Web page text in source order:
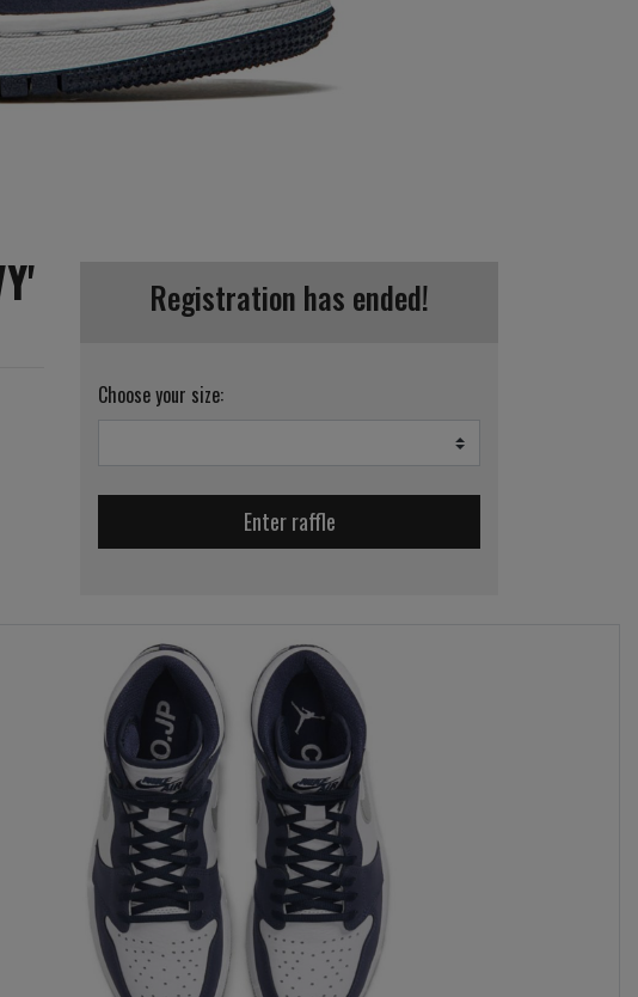
Registration has ended!
Choose your size:
Enter raffle